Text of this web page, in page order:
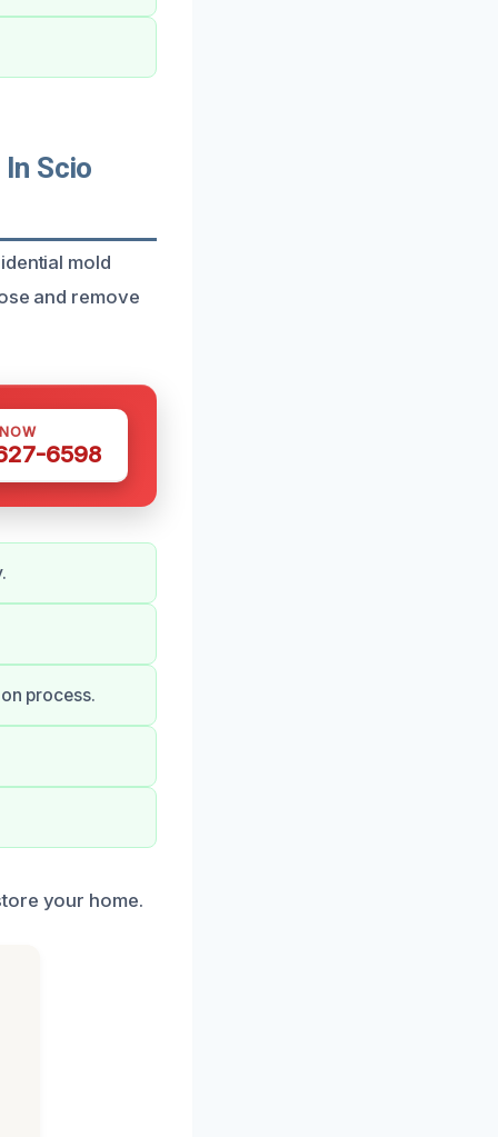
Scio
mold
and remove
6598
process.
your home.